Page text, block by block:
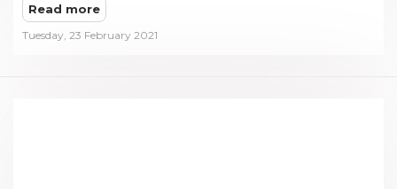
Read more
Tuesday, 23 February 2021